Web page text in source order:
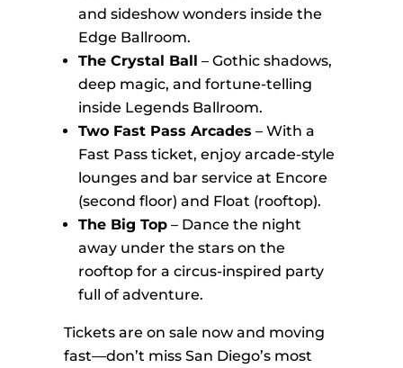
and sideshow wonders inside the
Edge Ballroom.
The Crystal Ball – Gothic shadows,
deep magic, and fortune-telling
inside Legends Ballroom.
Two Fast Pass Arcades – With a
Fast Pass ticket, enjoy arcade-style
lounges and bar service at Encore
(second floor) and Float (rooftop).
The Big Top– Dance the night
away under the stars on the
rooftop for a circus-inspired party
full of adventure.
Tickets are on sale now and moving
fast—don’t miss San Diego’s most